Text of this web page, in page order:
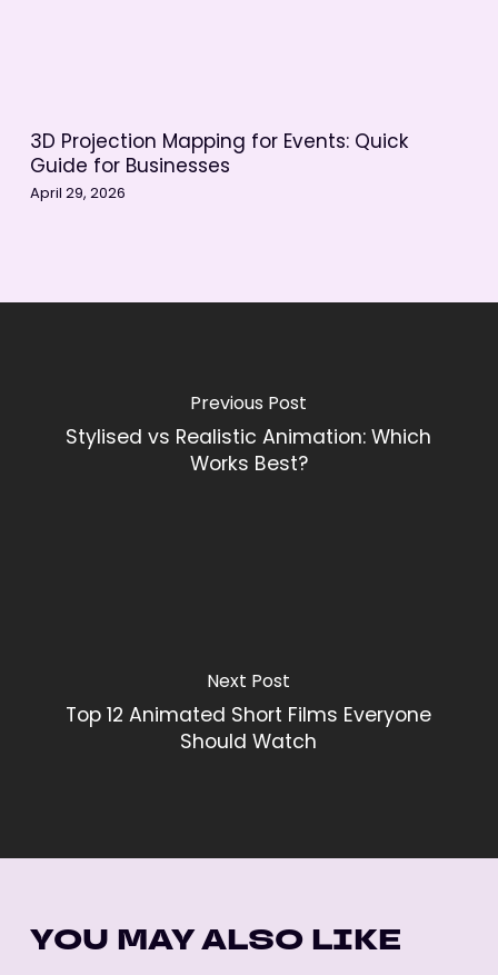
3D Projection Mapping for Events: Quick
Guide for Businesses
April 29, 2026
Previous Post
Stylised vs Realistic Animation: Which
Works Best?
Next Post
Top 12 Animated Short Films Everyone
Should Watch
YOU MAY ALSO LIKE